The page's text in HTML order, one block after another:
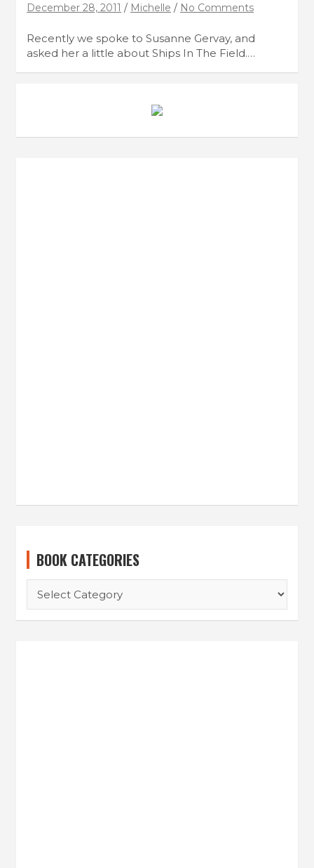
December 28, 2011 Michelle No Comments
Recently we spoke to Susanne Gervay, and
asked her a little about Ships In The Field.…
BOOK CATEGORIES
CATEGORIES